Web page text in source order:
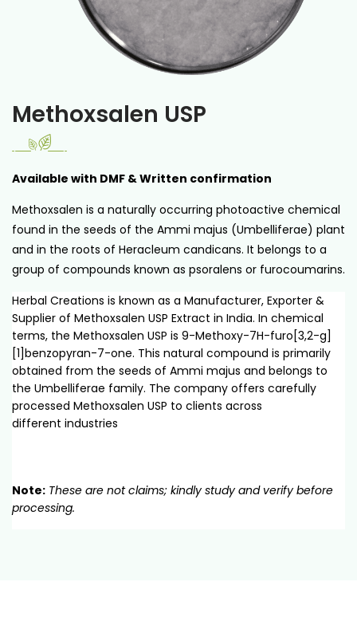
Methoxsalen USP
Available with DMF & Written confirmation
Methoxsalen is a naturally occurring photoactive chemical
found in the seeds of the Ammi majus (Umbelliferae) plant
and in the roots of Heracleum candicans. It belongs to a
group of compounds known as psoralens or furocoumarins.
Herbal Creations is known as a Manufacturer, Exporter &
Supplier of Methoxsalen USP Extract in India. In chemical
terms, the Methoxsalen USP is 9-Methoxy-7H-furo[3,2-g]
[1]benzopyran-7-one. This natural compound is primarily
obtained from the seeds of Ammi majus and belongs to
the Umbelliferae family. The company offers carefully
processed Methoxsalen USP to clients across
different industries
Note: These are not claims; kindly study and verify before
processing.